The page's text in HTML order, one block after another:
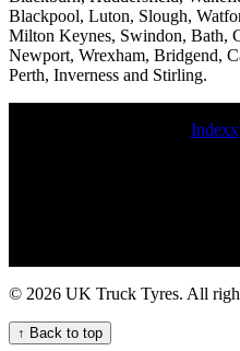
Blackpool, Luton, Slough,
Milton Keynes, Swindon, Bath,
Newport, Wrexham, Bridgend,
Perth, Inverness and Stirling.
Indexx|
inspection Lorry tire
truck tire patching Local truck
truck tyre services for
On-site tire pressure
commercial tyre repair
© 2026 UK Truck Tyres. All
↑ Back to top